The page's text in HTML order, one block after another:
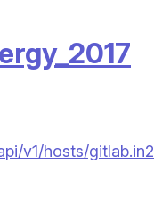
v1/hosts/